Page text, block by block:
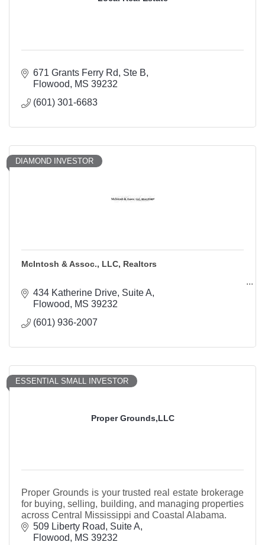
671 Grants Ferry Rd
Ste B
Flowood
MS 39232
(601) 301-6683
DIAMOND INVESTOR
McIntosh & Assoc., LLC, Realtors
434 Katherine Drive Suite A
Flowood
MS 39232
(601) 936-2007
Proper Grounds,LLC
ESSENTIAL SMALL INVESTOR
Proper Grounds is your trusted real estate brokerage
for buying, selling, building, and managing properties
across Central Mississippi and Coastal Alabama.
509 Liberty Road
Suite A
Flowood
MS 39232